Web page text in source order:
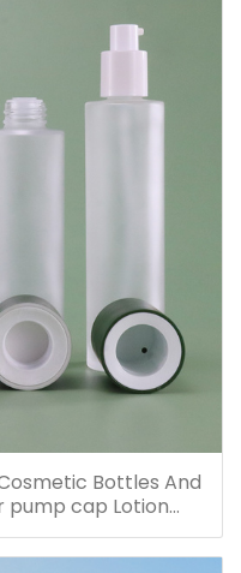
Bottles And
cap Lotion
100ml 120ml